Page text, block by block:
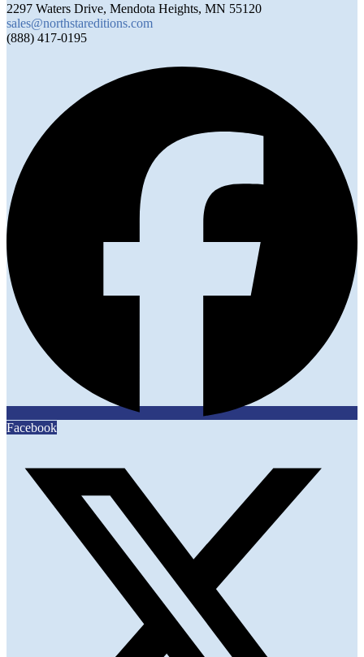
2297 Waters Drive, Mendota Heights, MN 55120
sales@northstareditions.com
(888) 417-0195
Facebook